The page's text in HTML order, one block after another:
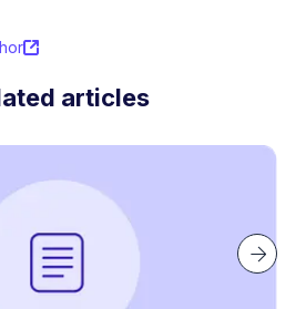
articles